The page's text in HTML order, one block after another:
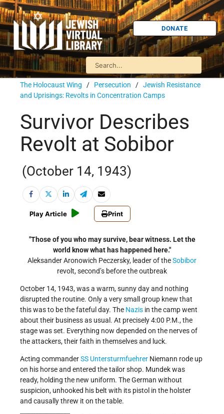
DONATE
The Holocaust Wing / Persecution / Jewish Resistance
and Uprisings: Revolts in Concentration Camps
Survivor Describes
Revolt at Sobibor
(October 14, 1943)
Play Article Print
Those of you who may survive, bear witness. Let the
world know what has happened here.
Aleksander Aronowich Peczersky, leader of theSobibor
revolt, second’s before the outbreak
October 14, 1943, was a warm, sunny day and nothing
disrupted the routine. Only a very small group knew that
this was to be the fateful day. The Nazis in the camp went
about their business as usual. At precisely 4:00 P.M., the
stage was set. Everything now depended on the nerves of
the attackers, their faith in themselves and luck.
Acting commanderSS Untersturmfuehrer Niemann rode up
on his horse and entered the tailor shop. Mundek was
ready, holding the new uniform. The German without
suspicion, unhooked his belt with its pistol in the holster
and causally threw it on the table.